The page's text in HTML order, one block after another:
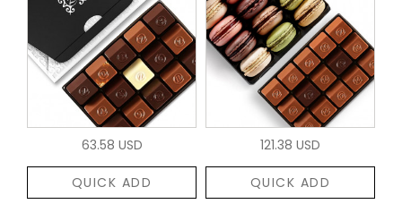
63.58 USD
QUICK ADD
121.38 USD
QUICK ADD